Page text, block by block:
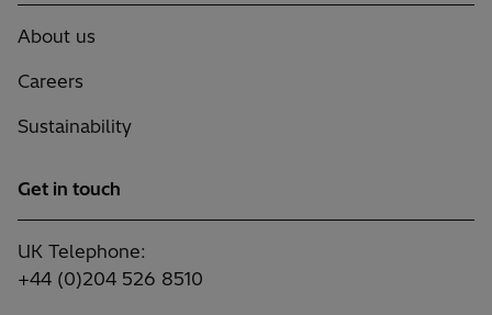
About us
Careers
Sustainability
Get in touch
UK Telephone:
+44 (0)204 526 8510